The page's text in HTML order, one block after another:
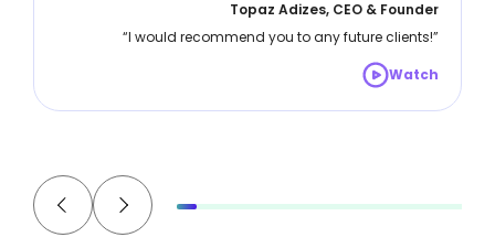
Topaz Adizes, CEO & Founder
“I would recommend you to any future clients!”
Watch